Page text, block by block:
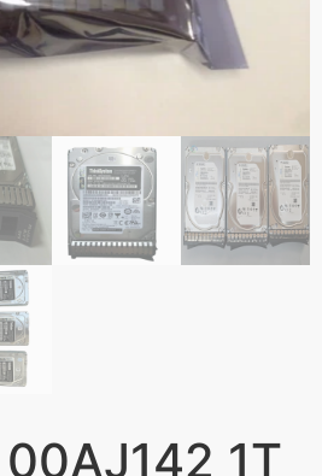
1T